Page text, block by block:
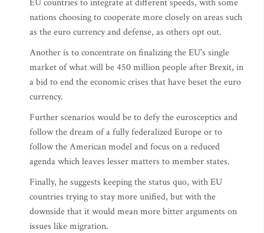
nations choosing to cooperate more closely on areas such
as the euro currency and defense, as others opt out.
Another is to concentrate on finalizing the EU's single
market of what will be 450 million people after Brexit, in
a bid to end the economic crises that have beset the euro
currency.
Further scenarios would be to defy the eurosceptics and
follow the dream of a fully federalized Europe or to
follow the American model and focus on a reduced
agenda which leaves lesser matters to member states.
Finally, he suggests keeping the status quo, with EU
countries trying to stay more unified, but with the
downside that it would mean more bitter arguments on
issues like migration.